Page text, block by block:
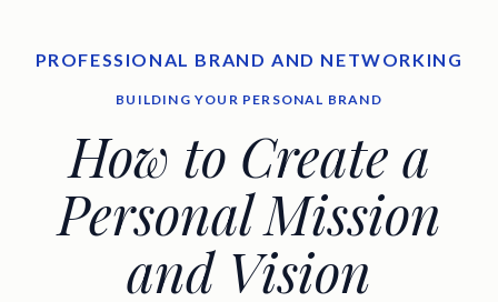
PROFESSIONAL BRAND AND NETWORKING
BUILDING YOUR PERSONAL BRAND
How to Create a
Personal Mission
and Vision